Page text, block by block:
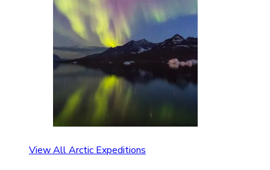
View All Arctic Expeditions